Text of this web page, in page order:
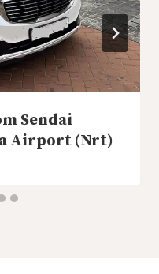
Sendai
Airport (Nrt)